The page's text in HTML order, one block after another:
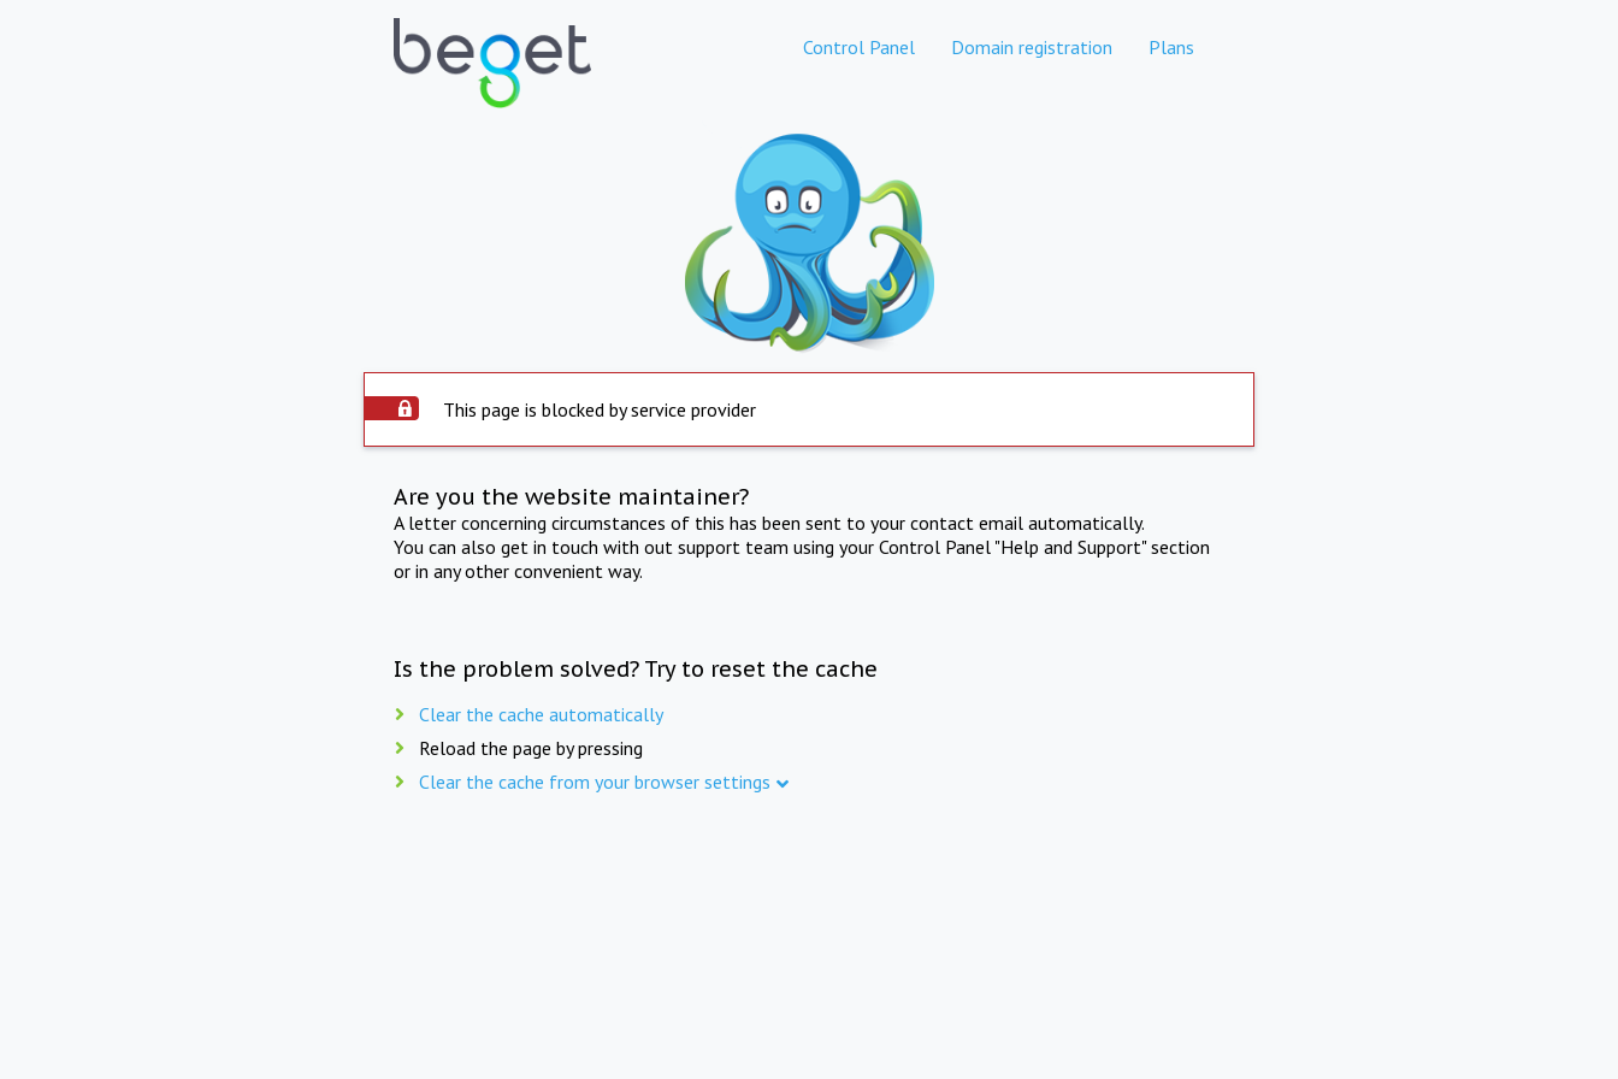
Control Panel Domain registration Plans
This page is blocked by service provider
Are you the website maintainer?
A letter concerning circumstances of this has been sent to your contact email automatically.
You can also get in touch with out support team using your Control Panel "Help and Support" section
or in any other convenient way.
Is the problem solved? Try to reset the cache
Clear the cache automatically
Reload the page by pressing
Clear the cache from your browser settings